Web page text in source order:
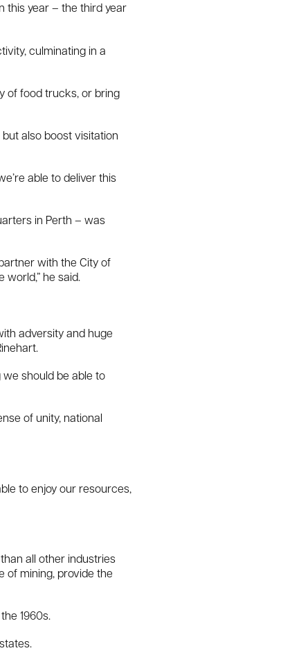
this year – the third year
culminating in a
of food trucks, or bring
also boost visitation
able to deliver this
in Perth – was
with the City of
he said.
adversity and huge
should be able to
of unity, national
to enjoy our resources,
all other industries
of mining, provide the
1960s.